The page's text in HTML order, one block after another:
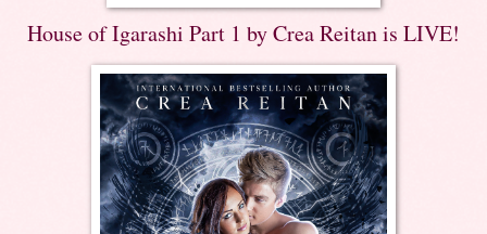
House of Igarashi Part 1 by Crea Reitan is LIVE!